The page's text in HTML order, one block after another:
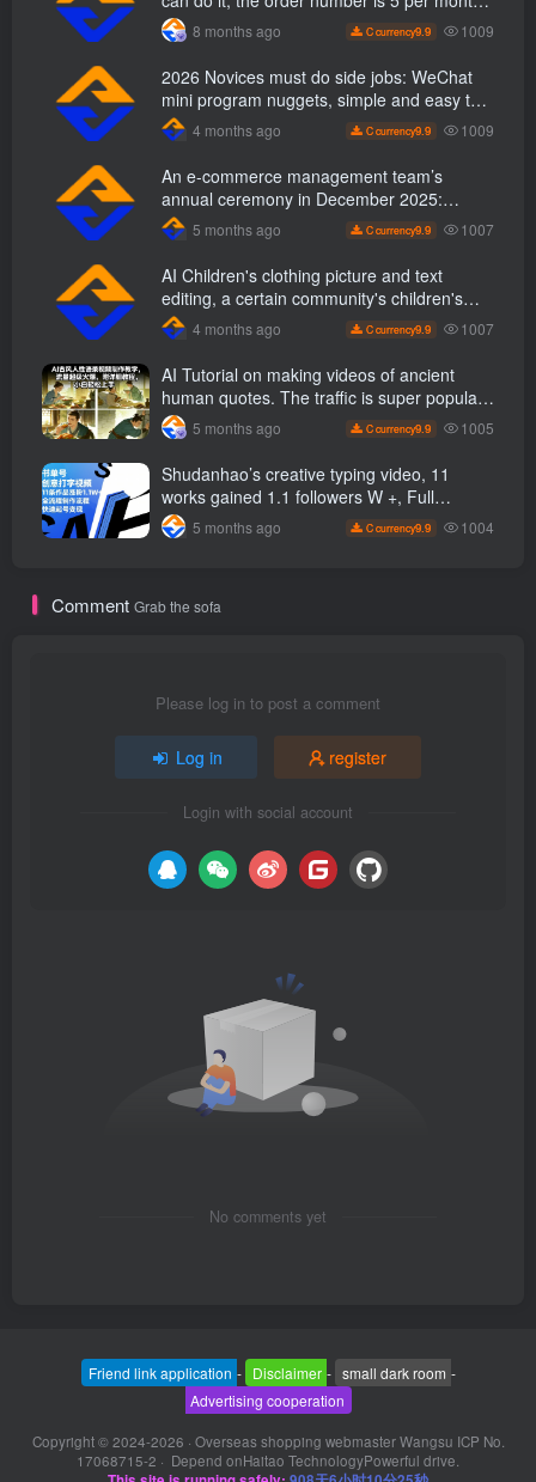
k +, Matrix-able, nanny-level tutorials +
Supporting tool information
8 months ago C currency9.9 1009
2026 Novices must do side jobs: WeChat
mini program nuggets, simple and easy to
operate, practical operation in 7 days earn
1700 +【 Revealed]
4 months ago C currency9.9 1009
An e-commerce management team’s
annual ceremony in December 2025:
Growth against the trend, good ways to
break the situation, a team management
course that e-commerce bosses must listen
to
5 months ago C currency9.9 1007
AI Children's clothing picture and text
editing, a certain community's children's
clothing picture and text class, the number
has increased, AI Bringing children's
clothing and hot-selling products, no need
to appear on camera or take pictures
4 months ago C currency9.9 1007
AI Tutorial on making videos of ancient
human quotes. The traffic is super popular.
It comes with detailed tutorials, making it
easy for beginners to get started.
5 months ago C currency9.9 1005
Shudanhao’s creative typing video, 11
works gained 1.1 followers W +, Full
production process, quick account
monetization
5 months ago C currency9.9 1004
Comment Grab the sofa
Please log in to post a comment
Log in register
Login with social account
No comments yet
Friend link application - Disclaimer - small dark room -
Advertising cooperation
Copyright © 2024-2026 · Overseas shopping webmaster Wangsu ICP No.
17068715-2 · Depend onHaitao TechnologyPowerful drive.